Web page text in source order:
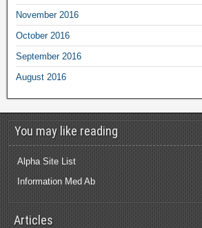
November 2016
October 2016
September 2016
August 2016
You may like reading
Alpha Site List
Information Med Ab
Articles